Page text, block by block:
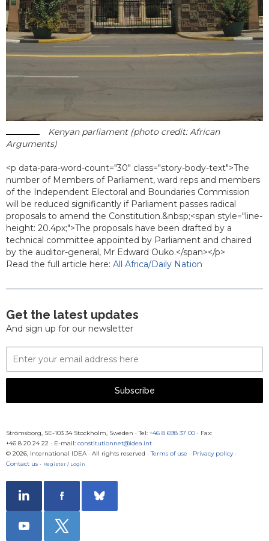
Kenyan parliament (photo credit: African
Arguments)
<p data-para-word-count="30" class="story-body-text">The
number of Members of Parliament, ward reps and members
of the Independent Electoral and Boundaries Commission
will be reduced significantly if Parliament passes radical
proposals to amend the Constitution.&nbsp;<span style="line-
height: 20.4px;">The proposals have been drafted by a
technical committee appointed by Parliament and chaired
by the auditor-general, Mr Edward Ouko.</span></p>
Read the full article here: All Africa/Daily Nation
Get the latest updates
And sign up for our newsletter
Email
Address
Subscribe
Strömsborg, SE-103 34 Stockholm, Sweden · Tel: +46 8 698 37 00 · Fax:
+46 8 20 24 22 · E-mail: constitutionnet@idea.int
© 2026, International IDEA · All rights reserved · Terms of use · Privacy policy·
Contact us · Register / Login